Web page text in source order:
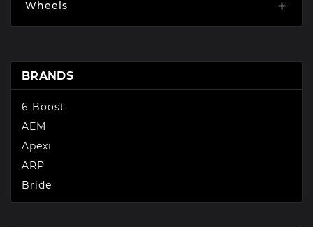
Wheels 
BRANDS
6 Boost
AEM
Apexi
ARP
Bride